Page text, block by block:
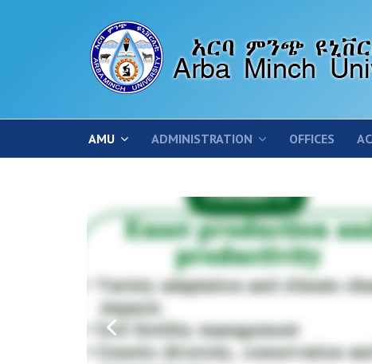
AMU ADMINISTRATION OFFICES